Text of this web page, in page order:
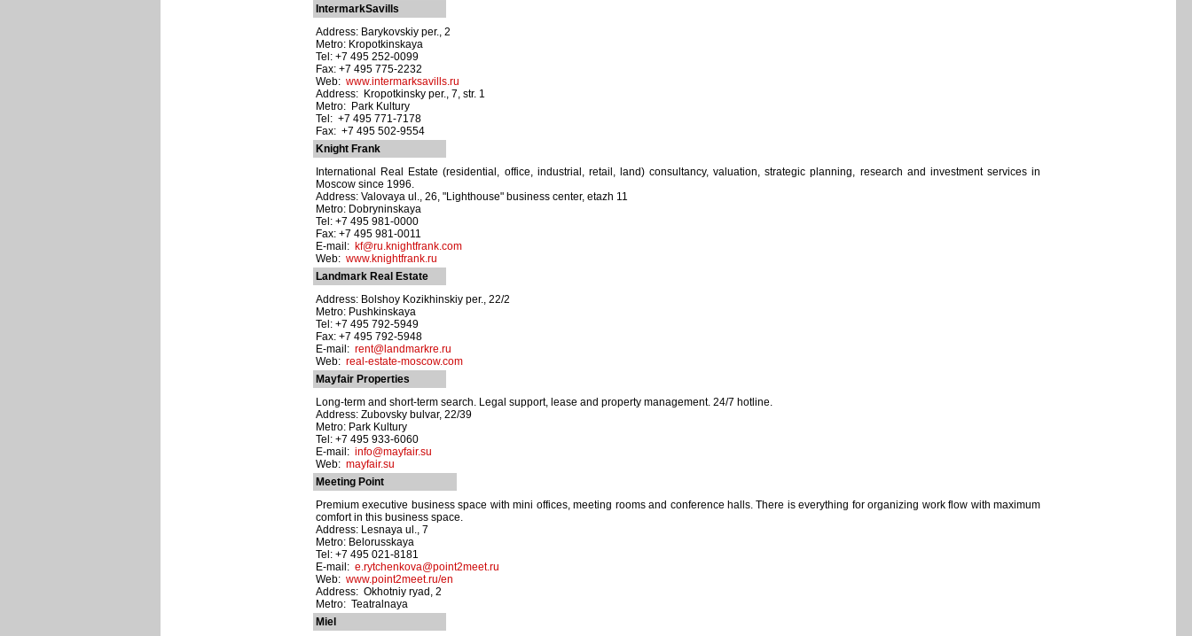
IntermarkSavills
Address: Barykovskiy per., 2
Metro: Kropotkinskaya
Tel: +7 495 252-0099
Fax: +7 495 775-2232
Web: www.intermarksavills.ru
Address: Kropotkinsky per., 7, str. 1
Metro: Park Kultury
Tel: +7 495 771-7178
Fax: +7 495 502-9554
Knight Frank
International Real Estate (residential, office, industrial, retail, land) consultancy, valuation, strategic planning, research and investment services in
Moscow since 1996.
Address: Valovaya ul., 26, "Lighthouse" business center, etazh 11
Metro: Dobryninskaya
Tel: +7 495 981-0000
Fax: +7 495 981-0011
E-mail: kf@ru.knightfrank.com
Web: www.knightfrank.ru
Landmark Real Estate
Address: Bolshoy Kozikhinskiy per., 22/2
Metro: Pushkinskaya
Tel: +7 495 792-5949
Fax: +7 495 792-5948
E-mail: rent@landmarkre.ru
Web: real-estate-moscow.com
Mayfair Properties
Long-term and short-term search. Legal support, lease and property management. 24/7 hotline.
Address: Zubovsky bulvar, 22/39
Metro: Park Kultury
Tel: +7 495 933-6060
E-mail: info@mayfair.su
Web: mayfair.su
Meeting Point
Premium executive business space with mini offices, meeting rooms and conference halls. There is everything for organizing work flow with maximum
comfort in this business space.
Address: Lesnaya ul., 7
Metro: Belorusskaya
Tel: +7 495 021-8181
E-mail: e.rytchenkova@point2meet.ru
Web: www.point2meet.ru/en
Address: Okhotniy ryad, 2
Metro: Teatralnaya
Miel